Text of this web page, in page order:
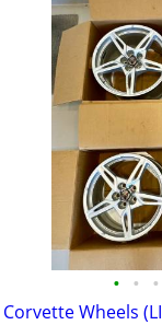
• • •
Corvette Wheels